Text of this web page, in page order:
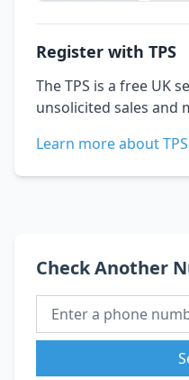
Register with TPS
The TPS is a free UK
unsolicited sales and
Learn more about
Check Another